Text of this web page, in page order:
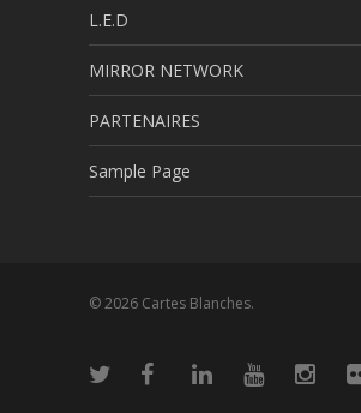
L.E.D
MIRROR NETWORK
PARTENAIRES
Sample Page
© 2026 Cartes Blanches.